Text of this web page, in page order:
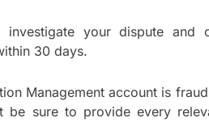
your dispute and
30 days.
Management account is
sure to provide every